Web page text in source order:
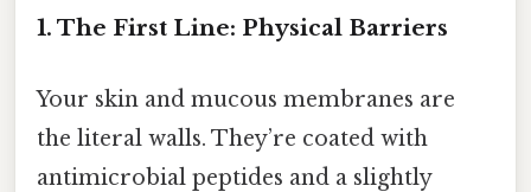
1. The First Line: Physical Barriers
Your skin and mucous membranes are
the literal walls. They’re coated with
antimicrobial peptides and a slightly